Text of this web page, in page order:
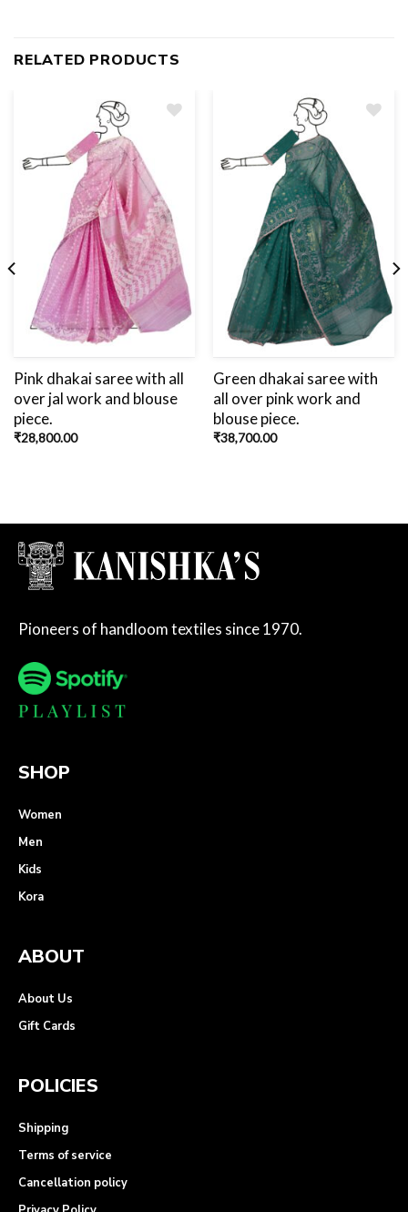
RELATED PRODUCTS
Pink dhakai saree with all
over jal work and blouse
piece.
₹28,800.00
Green dhakai saree with
all over pink work and
blouse piece.
₹38,700.00
Pioneers of handloom textiles since 1970.
SHOP
Women
Men
Kids
Kora
ABOUT
About Us
Gift Cards
POLICIES
Shipping
Terms of service
Cancellation policy